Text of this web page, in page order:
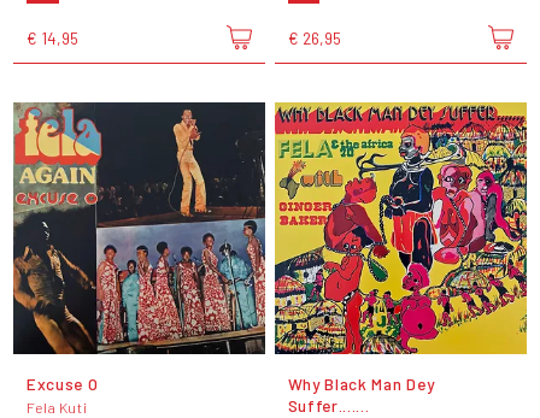
€ 14,95 € 26,95
Excuse O
Fela Kuti
Why Black Man Dey
Suffer.......